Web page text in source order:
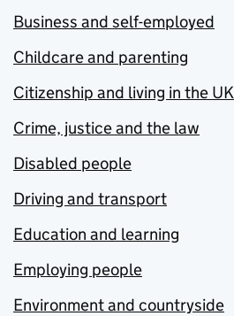
Business and self-employed
Childcare and parenting
Citizenship and living in the UK
Crime, justice and the law
Disabled people
Driving and transport
Education and learning
Employing people
Environment and countryside